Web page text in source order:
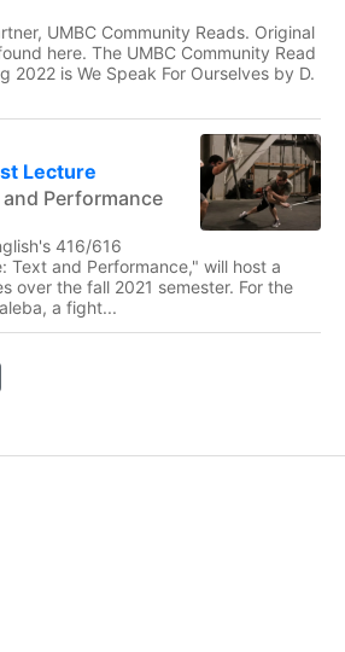
UMBC Community Reads. Original
here. The UMBC Community Read
2022 is We Speak For Ourselves by D.
Lecture
Performance
416/616
Text and Performance," will host a
over the fall 2021 semester. For the
a fight...